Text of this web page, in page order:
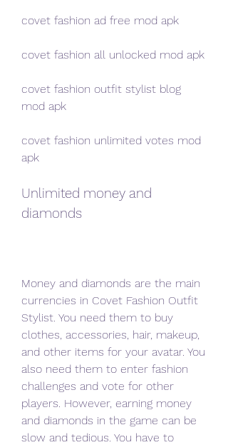
covet fashion ad free mod apk
covet fashion all unlocked mod apk
covet fashion outfit stylist blog
mod apk
covet fashion unlimited votes mod
apk
Unlimited money and
diamonds
Money and diamonds are the main
currencies in Covet Fashion Outfit
Stylist. You need them to buy
clothes, accessories, hair, makeup,
and other items for your avatar. You
also need them to enter fashion
challenges and vote for other
players. However, earning money
and diamonds in the game can be
slow and tedious. You have to